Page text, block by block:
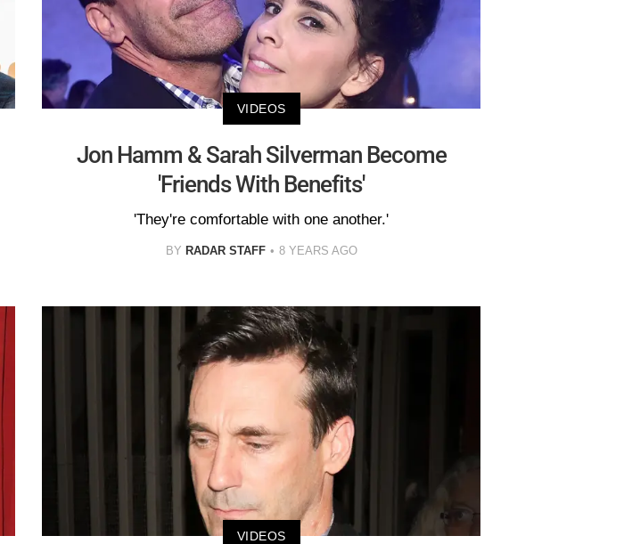
VIDEOS
Jon Hamm & Sarah Silverman Become
'Friends With Benefits'
'They're comfortable with one another.'
BY RADAR STAFF 8 YEARS AGO
VIDEOS